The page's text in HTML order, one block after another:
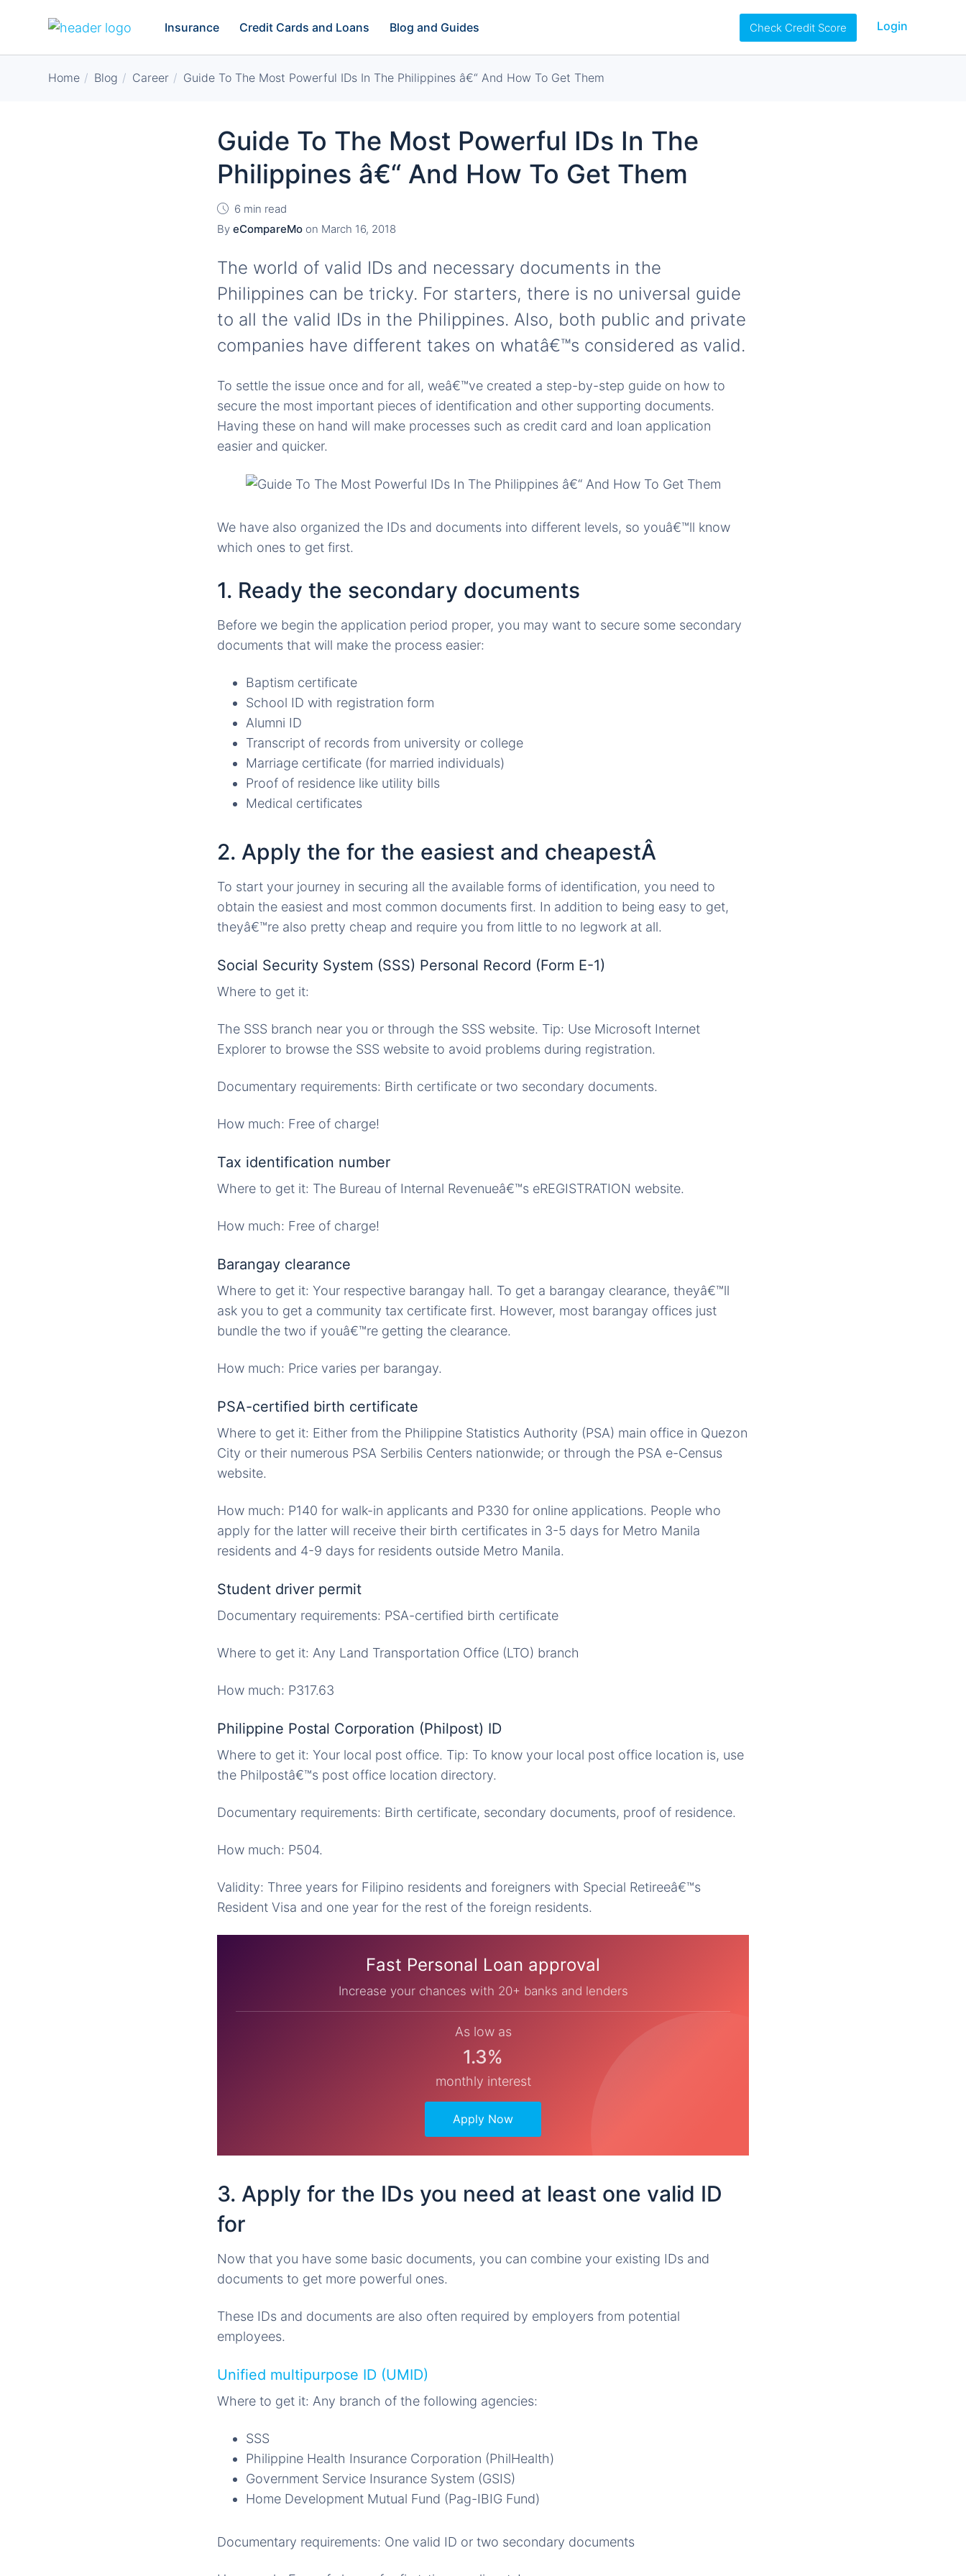
Insurance Credit Cards and Loans Blog and Guides Check Credit Score Login
Home Blog Career Guide To The Most Powerful IDs In The Philippines â€“ And How To Get Them
Guide To The Most Powerful IDs In The
Philippines â€“ And How To Get Them
6 min read
By eCompareMo on March 16, 2018
The world of valid IDs and necessary documents in the
Philippines can be tricky. For starters, there is no universal guide
to all the valid IDs in the Philippines. Also, both public and private
companies have different takes on whatâ€™s considered as valid.
To settle the issue once and for all, weâ€™ve created a step-by-step guide on how to
secure the most important pieces of identification and other supporting documents.
Having these on hand will make processes such as credit card and loan application
easier and quicker.
We have also organized the IDs and documents into different levels, so youâ€™ll know
which ones to get first.
1. Ready the secondary documents
Before we begin the application period proper, you may want to secure some secondary
documents that will make the process easier:
Baptism certificate
School ID with registration form
Alumni ID
Transcript of records from university or college
Marriage certificate (for married individuals)
Proof of residence like utility bills
Medical certificates
2. Apply the for the easiest and cheapestÂ
To start your journey in securing all the available forms of identification, you need to
obtain the easiest and most common documents first. In addition to being easy to get,
theyâ€™re also pretty cheap and require you from little to no legwork at all.
Social Security System (SSS) Personal Record (Form E-1)
Where to get it:
The SSS branch near you or through the SSS website. Tip: Use Microsoft Internet
Explorer to browse the SSS website to avoid problems during registration.
Documentary requirements: Birth certificate or two secondary documents.
How much: Free of charge!
Tax identification number
Where to get it: The Bureau of Internal Revenueâ€™s eREGISTRATION website.
How much: Free of charge!
Barangay clearance
Where to get it: Your respective barangay hall. To get a barangay clearance, theyâ€™ll
ask you to get a community tax certificate first. However, most barangay offices just
bundle the two if youâ€™re getting the clearance.
How much: Price varies per barangay.
PSA-certified birth certificate
Where to get it: Either from the Philippine Statistics Authority (PSA) main office in Quezon
City or their numerous PSA Serbilis Centers nationwide; or through the PSA e-Census
website.
How much: P140 for walk-in applicants and P330 for online applications. People who
apply for the latter will receive their birth certificates in 3-5 days for Metro Manila
residents and 4-9 days for residents outside Metro Manila.
Student driver permit
Documentary requirements: PSA-certified birth certificate
Where to get it: Any Land Transportation Office (LTO) branch
How much: P317.63
Philippine Postal Corporation (Philpost) ID
Where to get it: Your local post office. Tip: To know your local post office location is, use
the Philpostâ€™s post office location directory.
Documentary requirements: Birth certificate, secondary documents, proof of residence.
How much: P504.
Validity: Three years for Filipino residents and foreigners with Special Retireeâ€™s
Resident Visa and one year for the rest of the foreign residents.
Fast Personal Loan approval
Increase your chances with 20+ banks and lenders
As low as
1.3%
monthly interest
Apply Now
3. Apply for the IDs you need at least one valid ID
for
Now that you have some basic documents, you can combine your existing IDs and
documents to get more powerful ones.
These IDs and documents are also often required by employers from potential
employees.
Unified multipurpose ID (UMID)
Where to get it: Any branch of the following agencies:
SSS
Philippine Health Insurance Corporation (PhilHealth)
Government Service Insurance System (GSIS)
Home Development Mutual Fund (Pag-IBIG Fund)
Documentary requirements: One valid ID or two secondary documents